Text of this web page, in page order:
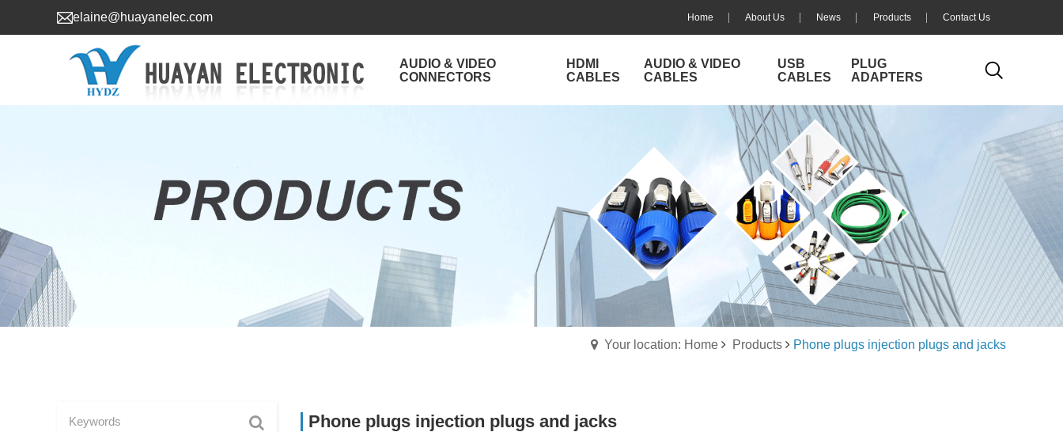
elaine@huayanelec.com Home About Us News Products Contact Us
AUDIO & VIDEO
CONNECTORS
HDMI
CABLES
AUDIO & VIDEO
CABLES
USB
CABLES
PLUG
ADAPTERS
Your location: Home Products Phone plugs injection plugs and jacks
Phone plugs injection plugs and jacks